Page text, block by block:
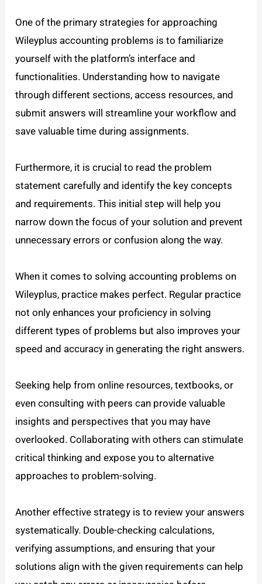
One of the primary strategies for approaching
Wileyplus accounting problems is to familiarize
yourself with the platform’s interface and
functionalities. Understanding how to navigate
through different sections, access resources, and
submit answers will streamline your workflow and
save valuable time during assignments.
Furthermore, it is crucial to read the problem
statement carefully and identify the key concepts
and requirements. This initial step will help you
narrow down the focus of your solution and prevent
unnecessary errors or confusion along the way.
When it comes to solving accounting problems on
Wileyplus, practice makes perfect. Regular practice
not only enhances your proficiency in solving
different types of problems but also improves your
speed and accuracy in generating the right answers.
Seeking help from online resources, textbooks, or
even consulting with peers can provide valuable
insights and perspectives that you may have
overlooked. Collaborating with others can stimulate
critical thinking and expose you to alternative
approaches to problem-solving.
Another effective strategy is to review your answers
systematically. Double-checking calculations,
verifying assumptions, and ensuring that your
solutions align with the given requirements can help